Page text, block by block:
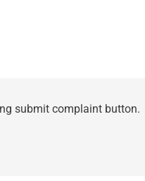
submit complaint button.